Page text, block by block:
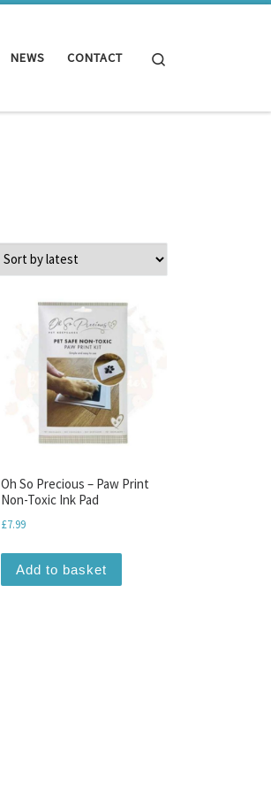
NEWS CONTACT
Oh So Precious – Paw Print
Non-Toxic Ink Pad
£7.99
Add to basket